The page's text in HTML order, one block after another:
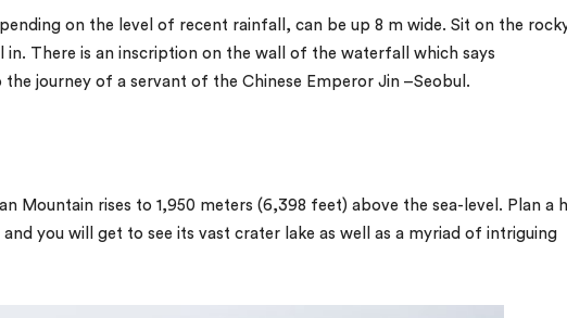
on the level of recent rainfall, can be up 8 m wide. Sit on the
in. There is an inscription on the wall of the waterfall which says
the journey of a servant of the Chinese Emperor Jin –Seobul.
Mountain rises to 1,950 meters (6,398 feet) above the sea-level. Plan a
you will get to see its vast crater lake as well as a myriad of intriguing